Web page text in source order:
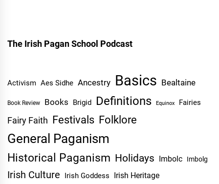
The Irish Pagan School Podcast
Activism Aes Sidhe Ancestry Basics Bealtaine
Book Review Books Brigid Definitions Equinox Fairies
Fairy Faith Festivals Folklore
General Paganism
Historical Paganism Holidays Imbolc Imbolg
Irish Culture Irish Goddess Irish Heritage